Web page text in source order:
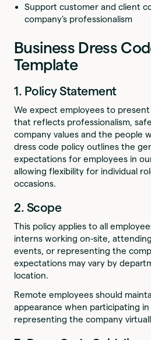
Support customer and client
company’s professionalism
Business Dress
Template
1. Policy Statement
We expect employees to
that reflects professionalism,
company values and the people
dress code policy outlines the
expectations for employees in
allowing flexibility for individual
occasions.
2. Scope
This policy applies to all
interns working on-site,
events, or representing the
expectations may vary by
location.
Remote employees should
appearance when participating
representing the company